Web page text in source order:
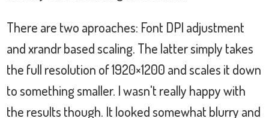
There are two aproaches: Font DPI adjustment
and xrandr based scaling. The latter simply takes
the full resolution of 1920×1200 and scales it down
to something smaller. I wasn't really happy with
the results though. It looked somewhat blurry and